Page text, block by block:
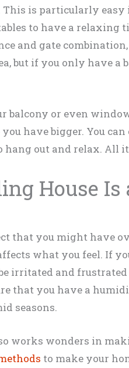
is particularly easy
to have a relaxing
and gate combination,
but if you only have a
balcony or even
have bigger. You
hang out and relax. All
House
that you might have
what you feel. If
irritated and frustrated
that you have a
seasons.
works wonders in
to make your